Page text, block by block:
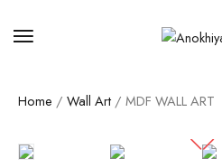
Home / Wall Art / MDF WALL ART